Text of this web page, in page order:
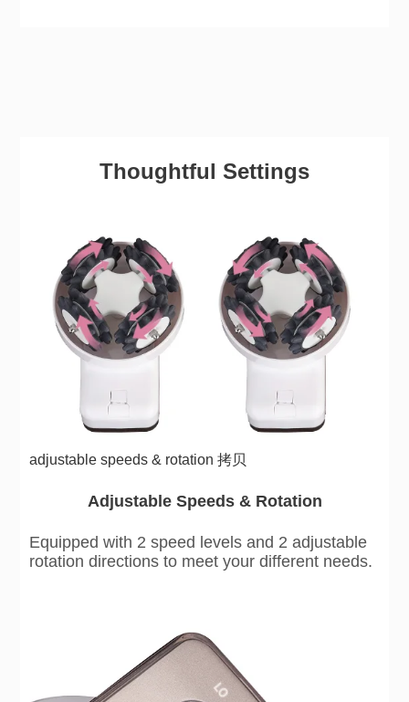
Thoughtful Settings
adjustable speeds & rotation 拷贝
Adjustable Speeds & Rotation
Equipped with 2 speed levels and 2 adjustable
rotation directions to meet your different needs.